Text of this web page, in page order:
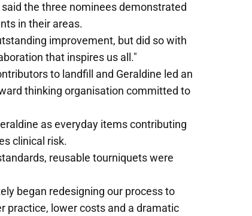
the three nominees demonstrated
in their areas.
improvement, but did so with
that inspires us all."
to landfill and Geraldine led an
thinking organisation committed to
as everyday items contributing
clinical risk.
reusable tourniquets were
began redesigning our process to
practice, lower costs and a dramatic